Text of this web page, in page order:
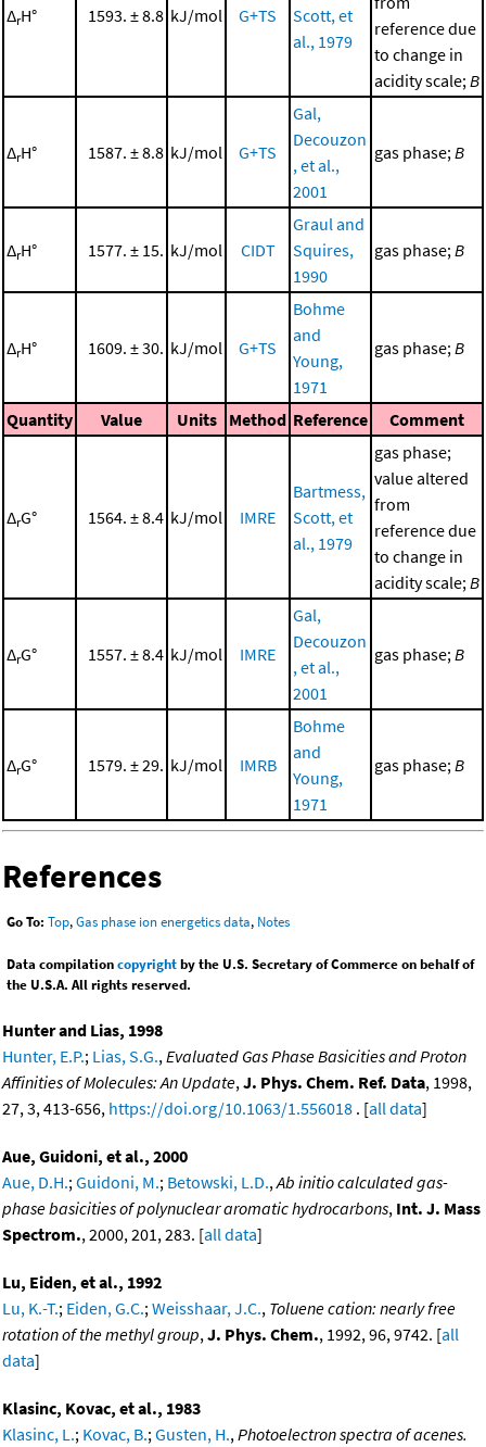
ΔrH° 1593. ± 8.8 kJ/mol G+TS
Scott, et
al., 1979
reference due
to change in
acidity scale; B
ΔrH° 1587. ± 8.8 kJ/mol G+TS
Gal,
Decouzon
, et al.,
2001
gas phase; B
ΔrH° 1577. ± 15. kJ/mol CIDT
Graul and
Squires,
1990
gas phase; B
ΔrH° 1609. ± 30. kJ/mol G+TS
Bohme
and
Young,
1971
gas phase; B
Quantity Value Units Method Reference Comment
ΔrG° 1564. ± 8.4 kJ/mol IMRE
Bartmess,
Scott, et
al., 1979
gas phase;
value altered
from
reference due
to change in
acidity scale; B
ΔrG° 1557. ± 8.4 kJ/mol IMRE
Gal,
Decouzon
, et al.,
2001
gas phase; B
ΔrG° 1579. ± 29. kJ/mol IMRB
Bohme
and
Young,
1971
gas phase; B
References
Go To: Top,Gas phase ion energetics data, Notes
Data compilationcopyrightby the U.S. Secretary of Commerce on behalf of
the U.S.A. All rights reserved.
Hunter and Lias, 1998
Hunter, E.P.; Lias, S.G.,Evaluated Gas Phase Basicities and Proton
Affinities of Molecules: An Update,J. Phys. Chem. Ref. Data, 1998,
27, 3, 413-656, https://doi.org/10.1063/1.556018 . [all data]
Aue, Guidoni, et al., 2000
Aue, D.H.;Guidoni, M.; Betowski, L.D.,Ab initio calculated gas-
phase basicities of polynuclear aromatic hydrocarbons, Int. J. Mass
Spectrom., 2000, 201, 283. [all data]
Lu, Eiden, et al., 1992
Lu, K.-T.; Eiden, G.C.;Weisshaar, J.C., Toluene cation: nearly free
rotation of the methyl group,J. Phys. Chem., 1992, 96, 9742. [all
data]
Klasinc, Kovac, et al., 1983
Klasinc, L.; Kovac, B.;Gusten, H.,Photoelectron spectra of acenes.